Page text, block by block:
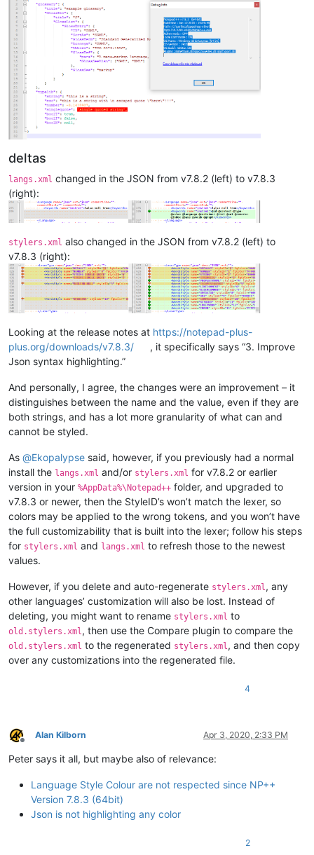
deltas
langs.xml changed in the JSON from v7.8.2 (left) to v7.8.3
(right):
stylers.xml also changed in the JSON from v7.8.2 (left) to
v7.8.3 (right):
Looking at the release notes at https://notepad-plus-
plus.org/downloads/v7.8.3/
, it specifically says “3. Improve
Json syntax highlighting.”
And personally, I agree, the changes were an improvement – it
distinguishes between the name and the value, even if they are
both strings, and has a lot more granularity of what can and
cannot be styled.
As @Ekopalypse said, however, if you previously had a normal
install the langs.xml and/or stylers.xml for v7.8.2 or earlier
version in your %AppData%\Notepad++ folder, and upgraded to
v7.8.3 or newer, then the StyleID’s won’t match the lexer, so
colors may be applied to the wrong tokens, and you won’t have
the full customizability that is built into the lexer; follow his steps
for stylers.xml and langs.xml to refresh those to the newest
values.
However, if you delete and auto-regenerate stylers.xml, any
other languages’ customization will also be lost. Instead of
deleting, you might want to rename stylers.xml to
old.stylers.xml, then use the Compare plugin to compare the
old.stylers.xml to the regenerated stylers.xml, and then copy
over any customizations into the regenerated file.
4
Offline
Alan Kilborn Apr 3, 2020, 2:33 PM
Peter says it all, but maybe also of relevance:
Language Style Colour are not respected since NP++
Version 7.8.3 (64bit)
Json is not highlighting any color
2